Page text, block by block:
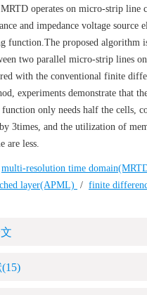
operates on micro-strip line
and impedance voltage source
function.The proposed algorithm
two parallel micro-strip lines
with the conventional finite
experiments demonstrate that
only needs half the cells,
3times, and the utilization of
are less.
multi-resolution time
layer(APML) / finite
(15)